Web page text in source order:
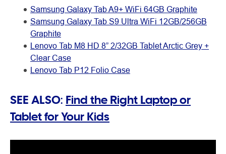
Samsung Galaxy Tab A9+ WiFi 64GB Graphite
Samsung Galaxy Tab S9 Ultra WiFi 12GB/256GB
Graphite
Lenovo Tab M8 HD 8” 2/32GB Tablet Arctic Grey +
Clear Case
Lenovo Tab P12 Folio Case
SEE ALSO: Find the Right Laptop or
Tablet for Your Kids